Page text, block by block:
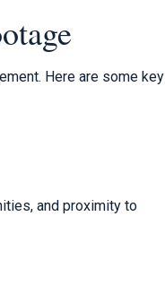
Here are some key
and proximity to